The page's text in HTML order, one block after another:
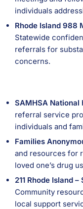
individuals
Rhode Island 988
Statewide
referrals for
concerns.
SAMHSA National
referral service
individuals and
Families
and resources for
loved one’s drug
211 Rhode Island
Community
local support